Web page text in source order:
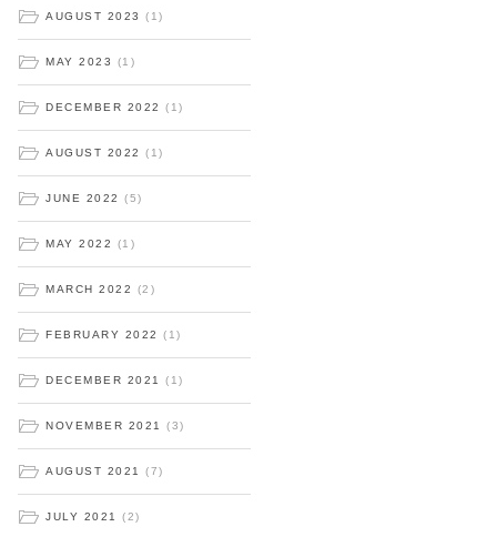
AUGUST 2023 (1)
MAY 2023 (1)
DECEMBER 2022 (1)
AUGUST 2022 (1)
JUNE 2022 (5)
MAY 2022 (1)
MARCH 2022 (2)
FEBRUARY 2022 (1)
DECEMBER 2021 (1)
NOVEMBER 2021 (3)
AUGUST 2021 (7)
JULY 2021 (2)